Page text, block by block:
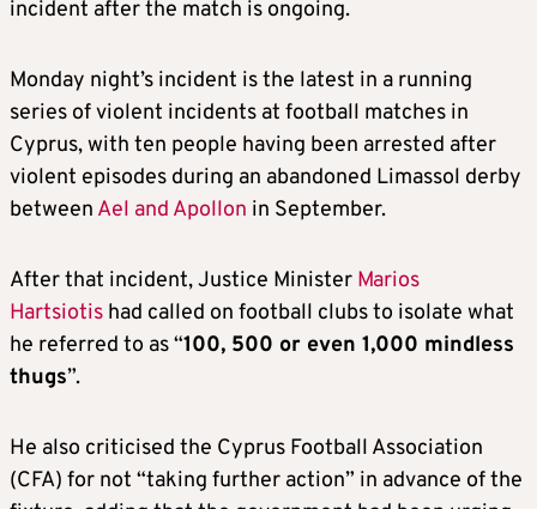
incident after the match is ongoing.
Monday night’s incident is the latest in a running
series of violent incidents at football matches in
Cyprus, with ten people having been arrested after
violent episodes during an abandoned Limassol derby
between Ael and Apollon in September.
After that incident, Justice Minister Marios
Hartsiotis had called on football clubs to isolate what
he referred to as “100, 500 or even 1,000 mindless
thugs”.
He also criticised the Cyprus Football Association
(CFA) for not “taking further action” in advance of the